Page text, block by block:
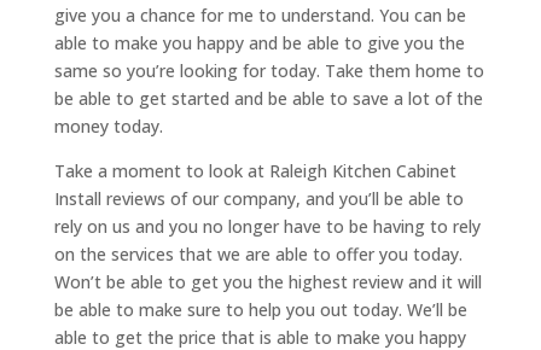
give you a chance for me to understand. You can be
able to make you happy and be able to give you the
same so you’re looking for today. Take them home to
be able to get started and be able to save a lot of the
money today.
Take a moment to look at Raleigh Kitchen Cabinet
Install reviews of our company, and you’ll be able to
rely on us and you no longer have to be having to rely
on the services that we are able to offer you today.
Won’t be able to get you the highest review and it will
be able to make sure to help you out today. We’ll be
able to get the price that is able to make you happy